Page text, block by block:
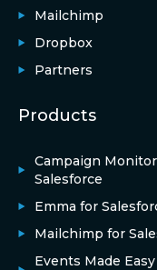
Mailchimp
Dropbox
Partners
Products
Campaign
Salesforce
Emma for
Mailchimp for
Events Made Easy